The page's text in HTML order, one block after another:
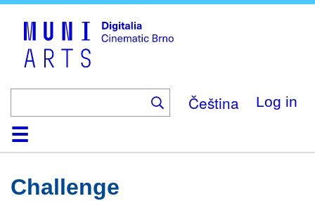
Čeština Log in
HomeCollection
Browse
AboutHelpContactDigitalia
Challenge